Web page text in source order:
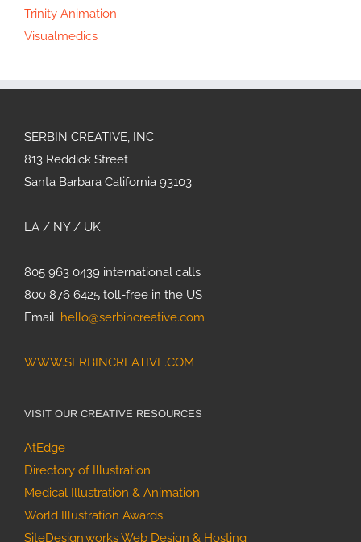
Trinity Animation
Visualmedics
SERBIN CREATIVE, INC
813 Reddick Street
Santa Barbara California 93103
LA / NY / UK
805 963 0439 international calls
800 876 6425 toll-free in the US
Email: hello@serbincreative.com
WWW.SERBINCREATIVE.COM
VISIT OUR CREATIVE RESOURCES
AtEdge
Directory of Illustration
Medical Illustration & Animation
World Illustration Awards
SiteDesign.works Web Design & Hosting